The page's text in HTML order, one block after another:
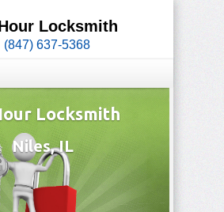
Locksmith
(847) 637-5368
Locksmith
Niles, IL